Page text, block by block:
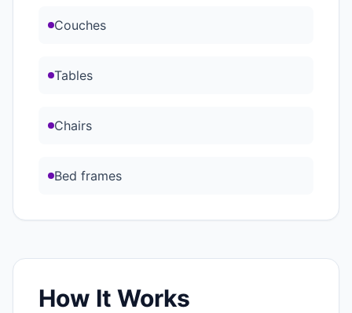
Couches
Tables
Chairs
Bed frames
How It Works